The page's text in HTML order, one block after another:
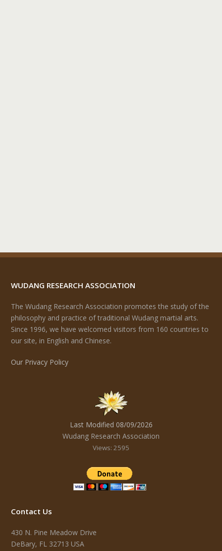
WUDANG RESEARCH ASSOCIATION
The Wudang Research Association promotes the study of the
philosophy and practice of traditional Wudang martial arts.
Since 1996, we have welcomed visitors from 160 countries to
our site, in English and Chinese.
Our Privacy Policy
Last Modified 08/09/2026
Wudang Research Association
Views: 2595
Contact Us
430 N. Pine Meadow Drive
DeBary, FL 32713 USA